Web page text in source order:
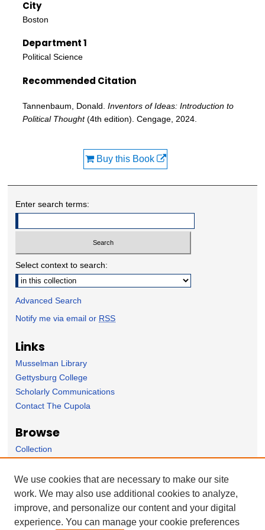
City
Boston
Department 1
Political Science
Recommended Citation
Tannenbaum, Donald. Inventors of Ideas: Introduction to
Political Thought(4th edition). Cengage, 2024.
Buy this Book
Enter search terms:
Select context to search:
Advanced Search
Notify me via email or RSS
Links
Musselman Library
Gettysburg College
Scholarly Communications
Contact The Cupola
Browse
Collection
Author
Forms
Nominate Student Work
We use cookies that are necessary to make our site
work. We may also use additional cookies to analyze,
improve, and personalize our content and your digital
experience. You can manage your cookie preferences